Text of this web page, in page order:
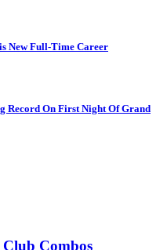
New Full-Time Career
Record On First Night Of Grand
Combos